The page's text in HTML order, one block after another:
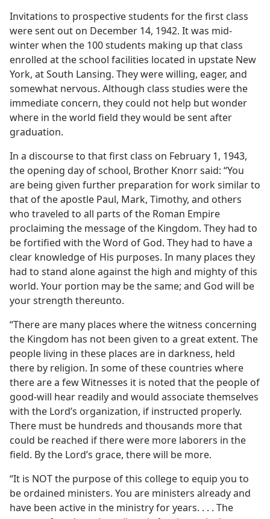
Invitations to prospective students for the first class
were sent out on December 14, 1942. It was mid-
winter when the 100 students making up that class
enrolled at the school facilities located in upstate New
York, at South Lansing. They were willing, eager, and
somewhat nervous. Although class studies were the
immediate concern, they could not help but wonder
where in the world field they would be sent after
graduation.
In a discourse to that first class on February 1, 1943,
the opening day of school, Brother Knorr said: “You
are being given further preparation for work similar to
that of the apostle Paul, Mark, Timothy, and others
who traveled to all parts of the Roman Empire
proclaiming the message of the Kingdom. They had to
be fortified with the Word of God. They had to have a
clear knowledge of His purposes. In many places they
had to stand alone against the high and mighty of this
world. Your portion may be the same; and God will be
your strength thereunto.
“There are many places where the witness concerning
the Kingdom has not been given to a great extent. The
people living in these places are in darkness, held
there by religion. In some of these countries where
there are a few Witnesses it is noted that the people of
good-will hear readily and would associate themselves
with the Lord’s organization, if instructed properly.
There must be hundreds and thousands more that
could be reached if there were more laborers in the
field. By the Lord’s grace, there will be more.
“It is NOT the purpose of this college to equip you to
be ordained ministers. You are ministers already and
have been active in the ministry for years. . . . The